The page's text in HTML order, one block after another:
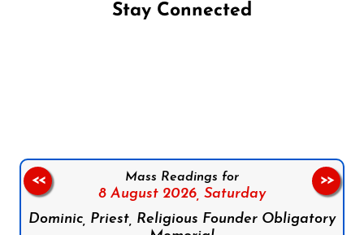
Stay Connected
Mass Readings for
8 August 2026, Saturday
Dominic, Priest, Religious Founder Obligatory
<< >>